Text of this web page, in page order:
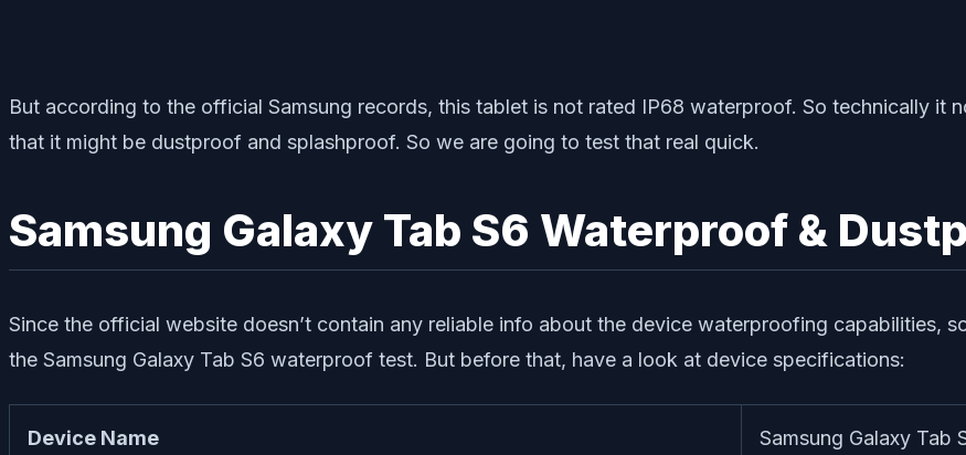
But according to the official Samsung records, this tablet is not rated IP68 waterproof. So technically it
that it might be dustproof and splashproof. So we are going to test that real quick.
Samsung Galaxy Tab S6 Waterproof &
Since the official website doesn’t contain any reliable info about the device waterproofing capabilities,
the Samsung Galaxy Tab S6 waterproof test. But before that, have a look at device specifications:
Device Name Samsung Galaxy Tab